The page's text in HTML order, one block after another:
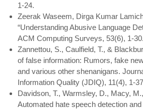
1-24.
Zeerak Waseem, Dirga Kumar
“Understanding Abusive Language
ACM Computing Surveys, 53(6), 1-30.
Zannettou, S., Caulfield, T., &
of false information: Rumors, fake
and various other shenanigans.
Information Quality (JDIQ), 11(4), 1-
Davidson, T., Warmsley, D., Macy,
Automated hate speech detection